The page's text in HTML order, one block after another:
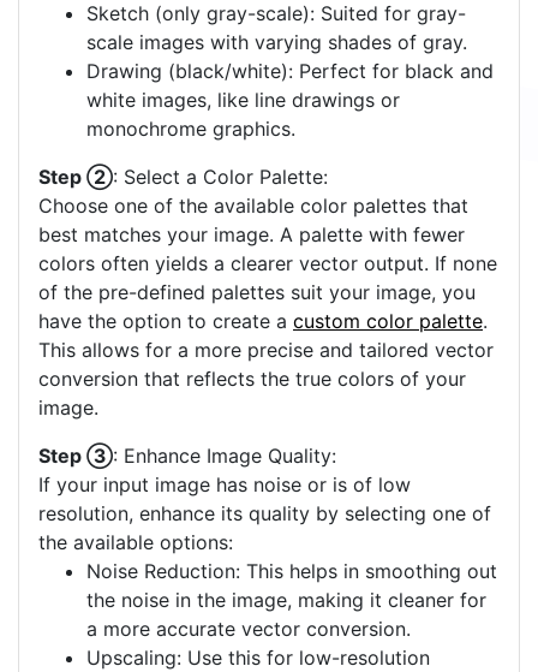
Sketch (only gray-scale): Suited for gray-
scale images with varying shades of gray.
Drawing (black/white): Perfect for black and
white images, like line drawings or
monochrome graphics.
Step ②: Select a Color Palette:
Choose one of the available color palettes that
best matches your image. A palette with fewer
colors often yields a clearer vector output. If none
of the pre-defined palettes suit your image, you
have the option to create a custom color palette.
This allows for a more precise and tailored vector
conversion that reflects the true colors of your
image.
Step ③: Enhance Image Quality:
If your input image has noise or is of low
resolution, enhance its quality by selecting one of
the available options:
Noise Reduction: This helps in smoothing out
the noise in the image, making it cleaner for
a more accurate vector conversion.
Upscaling: Use this for low-resolution